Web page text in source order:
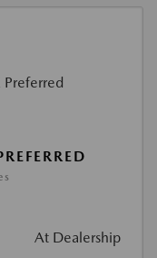
At Dealership